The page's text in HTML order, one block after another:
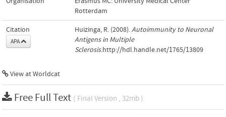
Rotterdam
Citation
APA
Huizinga, R. (2008).Autoimmunity to Neuronal
Antigens in Multiple
Sclerosis.http://hdl.handle.net/1765/13809
View at Worldcat
Free Full Text ( Final Version , 32mb )